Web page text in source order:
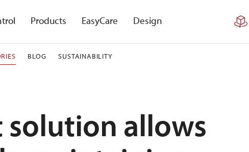
Products EasyCare Design
BLOG SUSTAINABILITY
solution allows